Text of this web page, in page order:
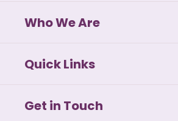
Who We Are
Quick Links
Get in Touch